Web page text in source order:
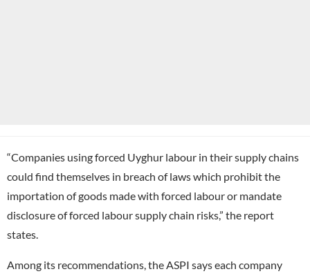
“Companies using forced Uyghur labour in their supply chains
could find themselves in breach of laws which prohibit the
importation of goods made with forced labour or mandate
disclosure of forced labour supply chain risks,” the report
states.
Among its recommendations, the ASPI says each company